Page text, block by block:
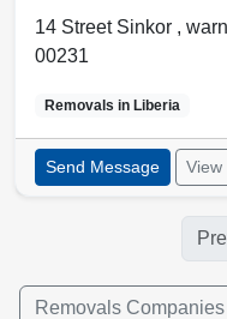
14 Street Sinkor ,
00231
Removals in Liberia
Send Message View
Removals